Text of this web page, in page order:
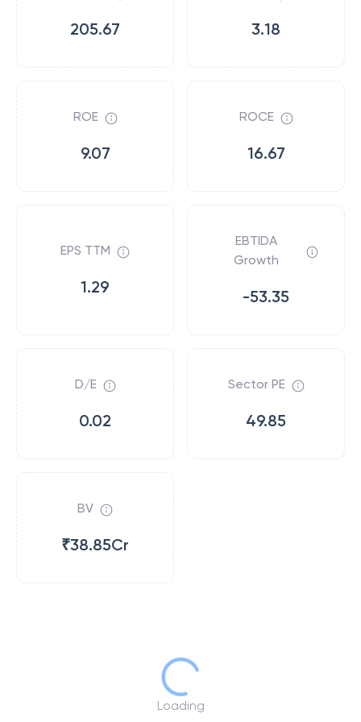
205.67 3.18
ROE
9.07
ROCE
16.67
EPS TTM
1.29
EBTIDA
Growth
-53.35
D/E
0.02
Sector PE
49.85
BV
₹38.85Cr
Loading